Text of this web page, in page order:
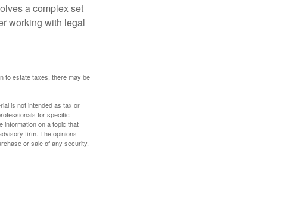
a complex set
working with legal
to estate taxes, there may be
is not intended as tax or
for specific
information on a topic that
firm. The opinions
or sale of any security.